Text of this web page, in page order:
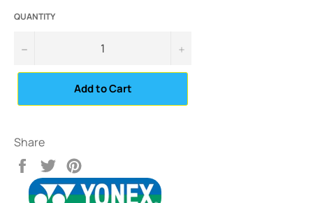
QUANTITY
− +
Add to Cart
Share
Share
on
Facebook
Tweet
on
Twitter
on
Pinterest